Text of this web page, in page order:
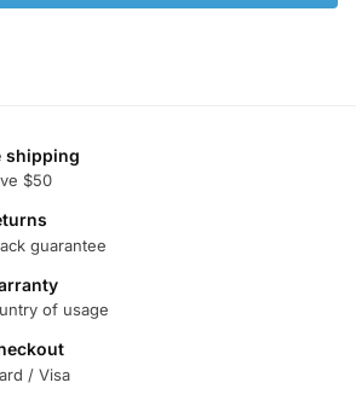
shipping
$50
guarantee
of usage
/ Visa